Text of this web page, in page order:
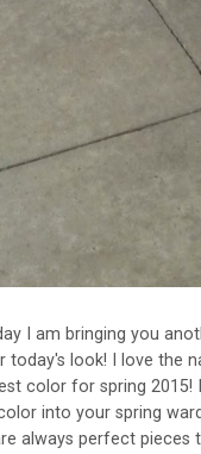
I am bringing you
look! I love the
color for spring 2015!
into your spring
always perfect